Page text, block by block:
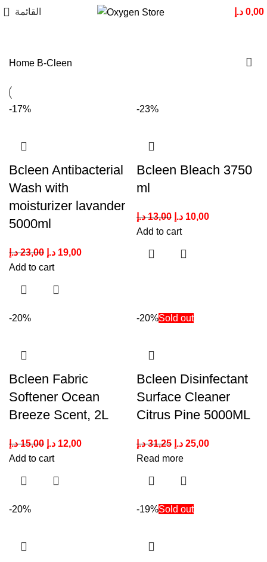
القائمة 0,00 د.إ
Home B-Cleen
-17%
Bcleen Antibacterial
Wash with
moisturizer lavander
5000ml
23,00 د.إ 19,00 د.إ
Add to cart
-23%
Bcleen Bleach 3750
ml
13,00 د.إ 10,00 د.إ
Add to cart
-20%
Bcleen Fabric
Softener Ocean
Breeze Scent, 2L
15,00 د.إ 12,00 د.إ
Add to cart
-20%Sold out
Bcleen Disinfectant
Surface Cleaner
Citrus Pine 5000ML
31,25 د.إ 25,00 د.إ
Read more
-20% -19%Sold out